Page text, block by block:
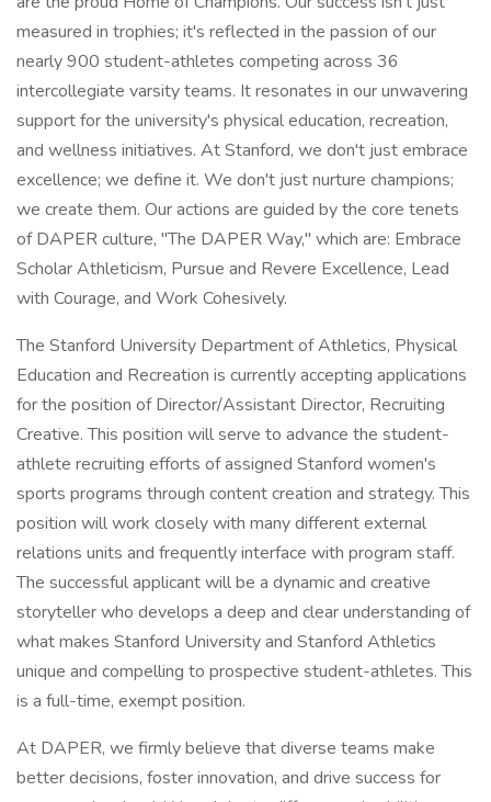
measured in trophies; it's reflected in the passion of our
nearly 900 student-athletes competing across 36
intercollegiate varsity teams. It resonates in our unwavering
support for the university's physical education, recreation,
and wellness initiatives. At Stanford, we don't just embrace
excellence; we define it. We don't just nurture champions;
we create them. Our actions are guided by the core tenets
of DAPER culture, "The DAPER Way," which are: Embrace
Scholar Athleticism, Pursue and Revere Excellence, Lead
with Courage, and Work Cohesively.
The Stanford University Department of Athletics, Physical
Education and Recreation is currently accepting applications
for the position of Director/Assistant Director, Recruiting
Creative. This position will serve to advance the student-
athlete recruiting efforts of assigned Stanford women's
sports programs through content creation and strategy. This
position will work closely with many different external
relations units and frequently interface with program staff.
The successful applicant will be a dynamic and creative
storyteller who develops a deep and clear understanding of
what makes Stanford University and Stanford Athletics
unique and compelling to prospective student-athletes. This
is a full-time, exempt position.
At DAPER, we firmly believe that diverse teams make
better decisions, foster innovation, and drive success for